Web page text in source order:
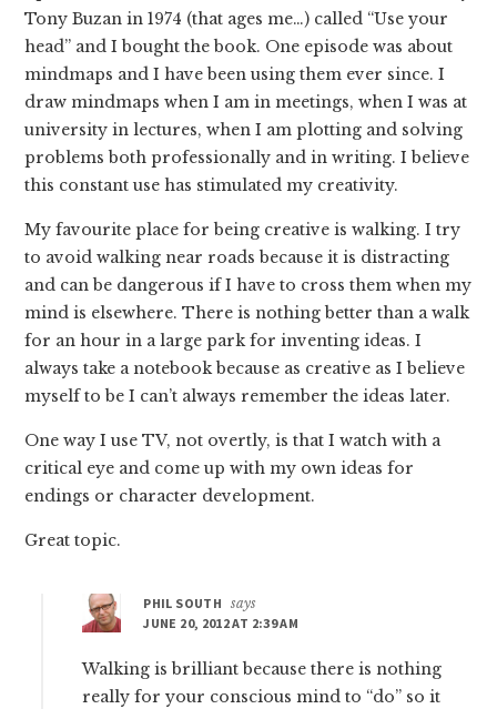
Tony Buzan in 1974 (that ages me…) called “Use your
head” and I bought the book. One episode was about
mindmaps and I have been using them ever since. I
draw mindmaps when I am in meetings, when I was at
university in lectures, when I am plotting and solving
problems both professionally and in writing. I believe
this constant use has stimulated my creativity.
My favourite place for being creative is walking. I try
to avoid walking near roads because it is distracting
and can be dangerous if I have to cross them when my
mind is elsewhere. There is nothing better than a walk
for an hour in a large park for inventing ideas. I
always take a notebook because as creative as I believe
myself to be I can’t always remember the ideas later.
One way I use TV, not overtly, is that I watch with a
critical eye and come up with my own ideas for
endings or character development.
Great topic.
PHIL SOUTH says
JUNE 20, 2012 AT 2:39 AM
Walking is brilliant because there is nothing
really for your conscious mind to “do” so it